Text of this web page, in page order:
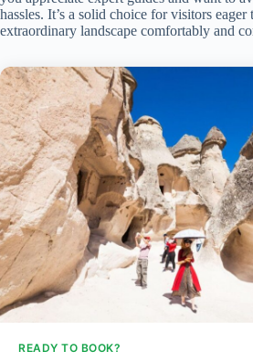
hassles. It’s a solid choice for visitors
extraordinary landscape comfortably and
READY TO BOOK?